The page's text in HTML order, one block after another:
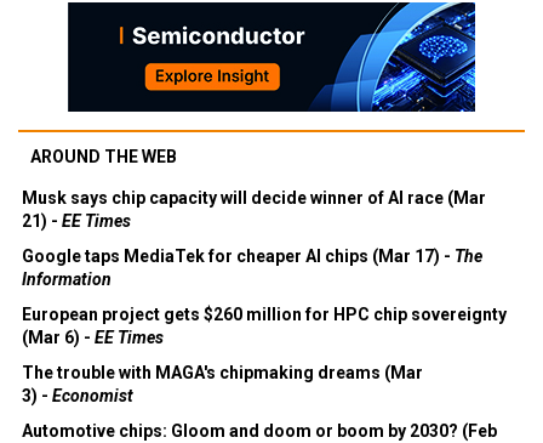
AROUND THE WEB
Musk says chip capacity will decide winner of AI race (Mar
21) - EE Times
Google taps MediaTek for cheaper AI chips (Mar 17) - The
Information
European project gets $260 million for HPC chip sovereignty
(Mar 6) - EE Times
The trouble with MAGA's chipmaking dreams (Mar
3) - Economist
Automotive chips: Gloom and doom or boom by 2030? (Feb